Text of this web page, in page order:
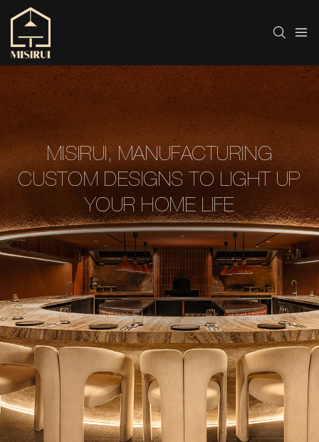
MISIRUI, MANUFACTURING
CUSTOM DESIGNS TO LIGHT UP
YOUR HOME LIFE